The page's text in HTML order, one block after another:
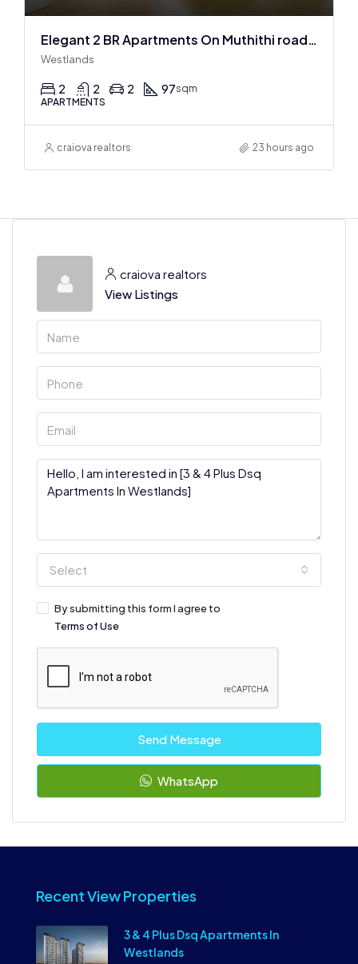
Elegant 2 BR Apartments On Muthithi road In Westlands
Westlands
2 2 2 97sqm
APARTMENTS
craiova realtors 23 hours ago
craiova realtors
View Listings
Select
By submitting this form I agree to
Terms of Use
Send Message
WhatsApp
Recent View Properties
3 & 4 Plus Dsq Apartments In
Westlands